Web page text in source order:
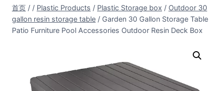
首页 / / Plastic Products / Plastic Storage box / Outdoor 30
gallon resin storage table / Garden 30 Gallon Storage Table
Patio Furniture Pool Accessories Outdoor Resin Deck Box